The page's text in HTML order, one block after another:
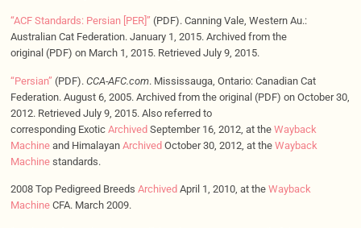
“ACF Standards: Persian [PER]” (PDF). Canning Vale, Western Au.:
Australian Cat Federation. January 1, 2015. Archived from the
original (PDF) on March 1, 2015. Retrieved July 9, 2015.
“Persian” (PDF). CCA-AFC.com. Mississauga, Ontario: Canadian Cat
Federation. August 6, 2005. Archived from the original (PDF) on October 30,
2012. Retrieved July 9, 2015. Also referred to
corresponding Exotic ArchivedSeptember 16, 2012, at the Wayback
Machineand Himalayan ArchivedOctober 30, 2012, at the Wayback
Machinestandards.
2008 Top Pedigreed Breeds Archived April 1, 2010, at the Wayback
MachineCFA. March 2009.